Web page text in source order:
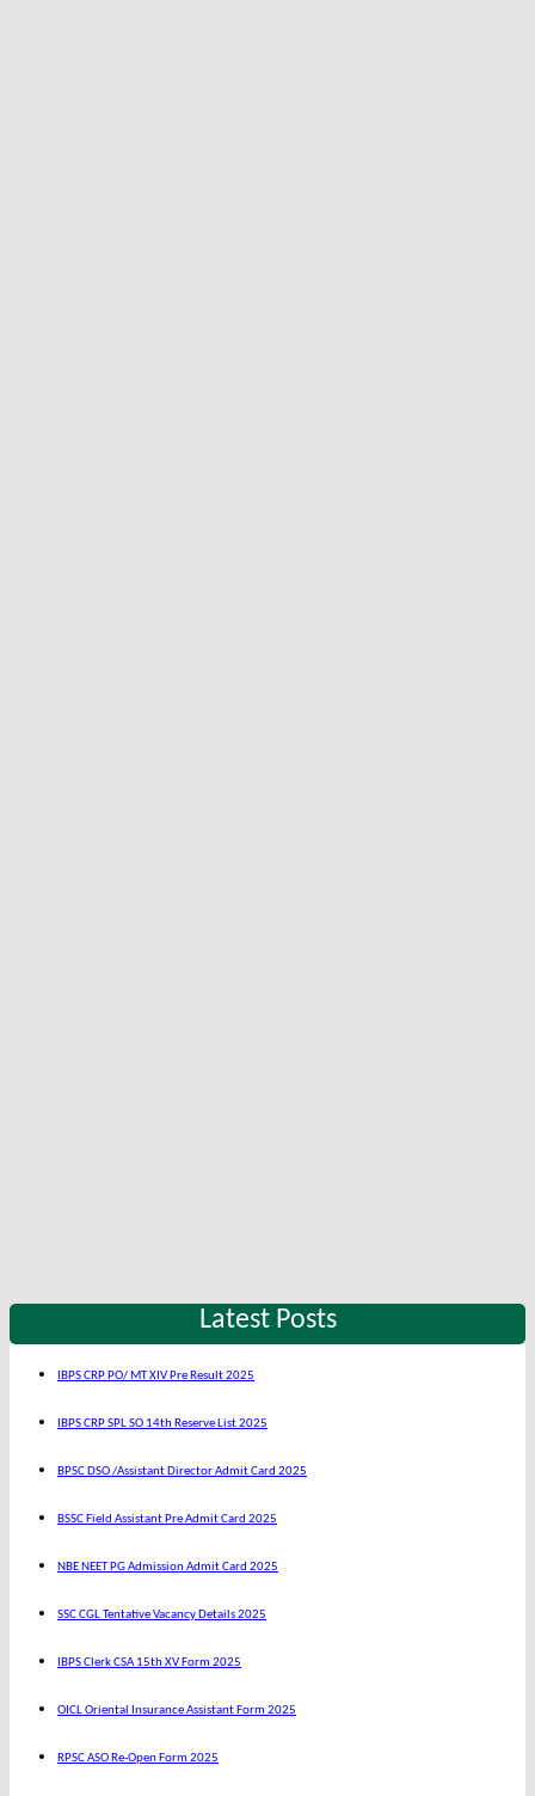
Latest Posts
IBPS CRP PO/ MT XIV Pre Result 2025
IBPS CRP SPL SO 14th Reserve List 2025
BPSC DSO /Assistant Director Admit Card 2025
BSSC Field Assistant Pre Admit Card 2025
NBE NEET PG Admission Admit Card 2025
SSC CGL Tentative Vacancy Details 2025
IBPS Clerk CSA 15th XV Form 2025
OICL Oriental Insurance Assistant Form 2025
RPSC ASO Re-Open Form 2025